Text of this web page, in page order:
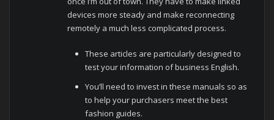
devices more steady and make reconnecting
remotely a much less complicated process.
These articles are particularly designed to
test your information of business English.
You’ll need to invest in these manuals so as
to help your purchasers meet the best
fashion guides.